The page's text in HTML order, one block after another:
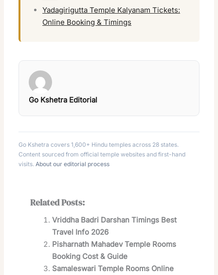
Yadagirigutta Temple Kalyanam Tickets:
Online Booking & Timings
Go Kshetra Editorial
Go Kshetra covers 1,600+ Hindu temples across 28 states.
Content sourced from official temple websites and first-hand
visits. About our editorial process
Related Posts:
Vriddha Badri Darshan Timings Best
Travel Info 2026
Pisharnath Mahadev Temple Rooms
Booking Cost & Guide
Samaleswari Temple Rooms Online